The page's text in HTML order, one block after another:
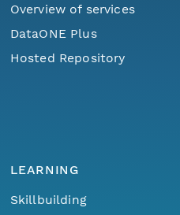
Overview of services
DataONE Plus
Hosted Repository
LEARNING
Skillbuilding